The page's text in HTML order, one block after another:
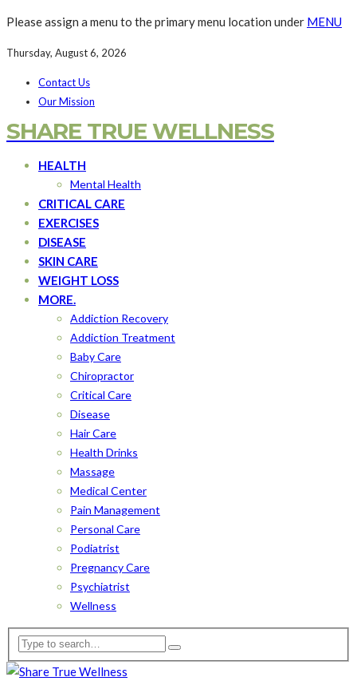
Please assign a menu to the primary menu location under MENU
Thursday, August 6, 2026
Contact Us
Our Mission
SHARE TRUE WELLNESS
HEALTH
Mental Health
CRITICAL CARE
EXERCISES
DISEASE
SKIN CARE
WEIGHT LOSS
MORE.
Addiction Recovery
Addiction Treatment
Baby Care
Chiropractor
Critical Care
Disease
Hair Care
Health Drinks
Massage
Medical Center
Pain Management
Personal Care
Podiatrist
Pregnancy Care
Psychiatrist
Wellness